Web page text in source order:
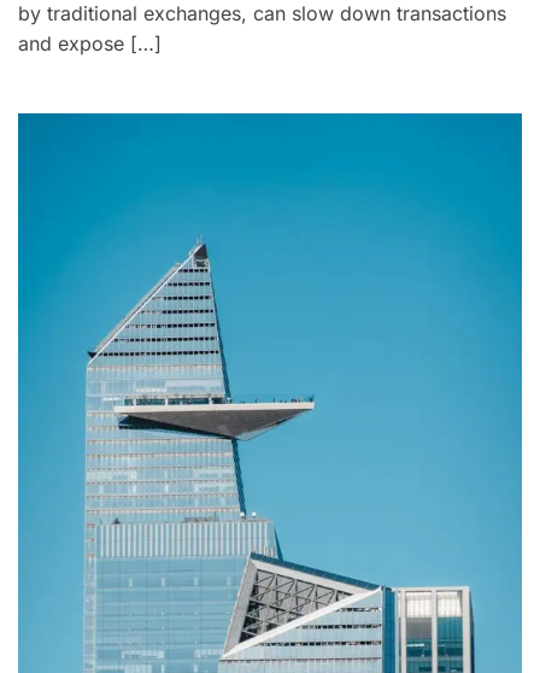
by traditional exchanges, can slow down transactions
and expose […]